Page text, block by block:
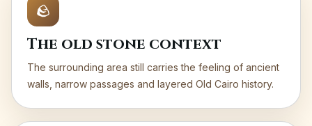
🪨
The old stone context
The surrounding area still carries the feeling of ancient
walls, narrow passages and layered Old Cairo history.